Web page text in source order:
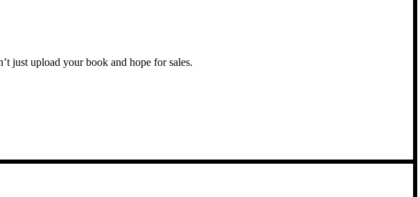
just upload your book and hope for sales.